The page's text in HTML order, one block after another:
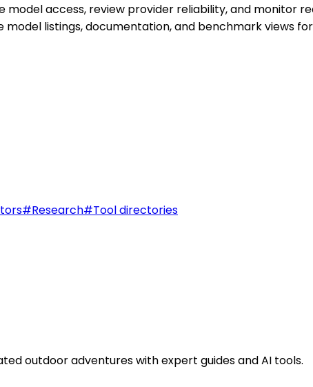
model access, review provider reliability, and monitor
listings, documentation, and benchmark views
#Research#Tool directories
outdoor adventures with expert guides and AI tools.